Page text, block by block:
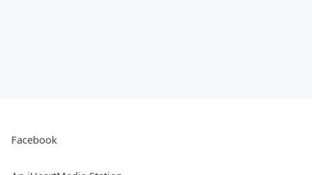
Facebook